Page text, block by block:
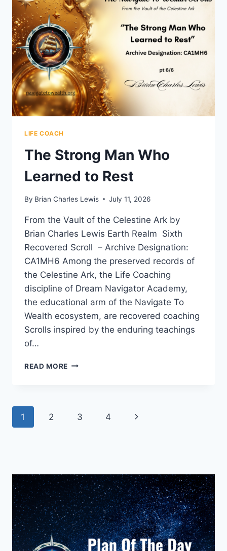
LIFE COACH
The Strong Man Who
Learned to Rest
By Brian Charles Lewis July 11, 2026
From the Vault of the Celestine Ark by
Brian Charles Lewis Earth Realm Sixth
Recovered Scroll – Archive Designation:
CA1MH6 Among the preserved records of
the Celestine Ark, the Life Coaching
discipline of Dream Navigator Academy,
the educational arm of the Navigate To
Wealth ecosystem, are recovered coaching
Scrolls inspired by the enduring teachings
of…
READ MORE THE
TO
Page
1 2 3 4
Next